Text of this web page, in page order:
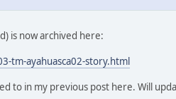
is now archived here:
tm-ayahuasca02-story.html
to in my previous post here. Will